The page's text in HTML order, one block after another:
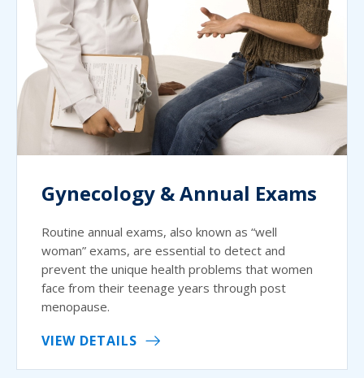
Gynecology & Annual Exams
Routine annual exams, also known as “well
woman” exams, are essential to detect and
prevent the unique health problems that women
face from their teenage years through post
menopause.
VIEW DETAILS